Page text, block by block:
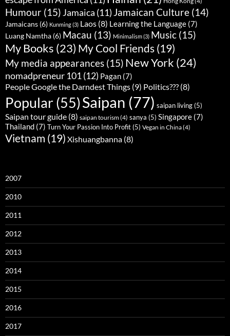
Humour (15)Jamaica (11) Jamaican Culture (14)
Jamaicans (6) Kunming(3) Laos (8) Learning the Language (7)
Luang Namtha (6) Macau (13) Minimalism(3) Music (15)
My Books (23) My Cool Friends (19)
My media appearances (15) New York (24)
nomadpreneur 101(12) Pagan (7)
People Google the Darndest Things (9) Politics??? (8)
Popular(55)Saipan (77) saipan living(5)
Saipan tour guide (8) saipan tourism(4) sanya (5) Singapore (7)
Thailand (7) Turn Your Passion Into Profit(5) Vegan in China(4)
Vietnam (19) Xishuangbanna (8)
2007
2010
2011
2012
2013
2014
2015
2016
2017